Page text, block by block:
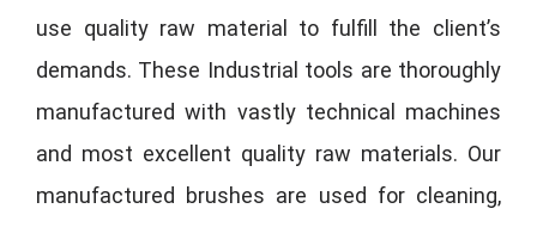
use quality raw material to fulfill the client’s
demands. These Industrial tools are thoroughly
manufactured with vastly technical machines
and most excellent quality raw materials. Our
manufactured brushes are used for cleaning,